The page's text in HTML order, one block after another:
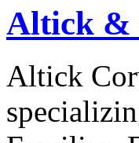
Altick &
Altick